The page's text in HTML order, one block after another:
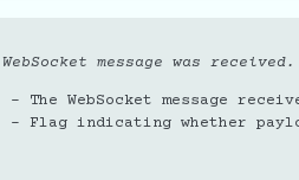
message was received.
– The WebSocket message
– Flag indicating whether